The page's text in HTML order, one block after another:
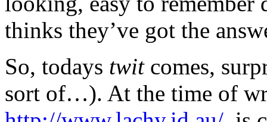
thinks they’ve got the
So, todays twitcomes,
sort of…). At the time of